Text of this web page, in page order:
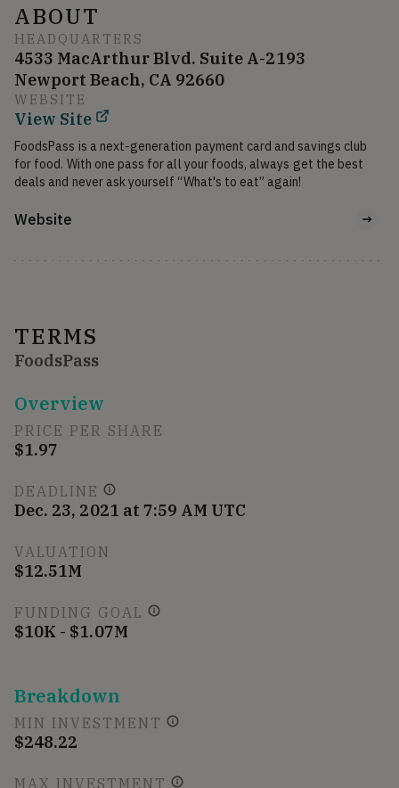
ABOUT
HEADQUARTERS
4533 MacArthur Blvd. Suite A-2193
Newport Beach, CA 92660
WEBSITE
View Site
FoodsPass is a next-generation payment card and savings club
for food. With one pass for all your foods, always get the best
deals and never ask yourself “What's to eat” again!
Website
TERMS
FoodsPass
Overview
PRICE PER SHARE
$1.97
DEADLINE
Dec. 23, 2021 at 7:59 AM UTC
VALUATION
$12.51M
FUNDING GOAL
$10K - $1.07M
Breakdown
MIN INVESTMENT
$248.22
MAX INVESTMENT